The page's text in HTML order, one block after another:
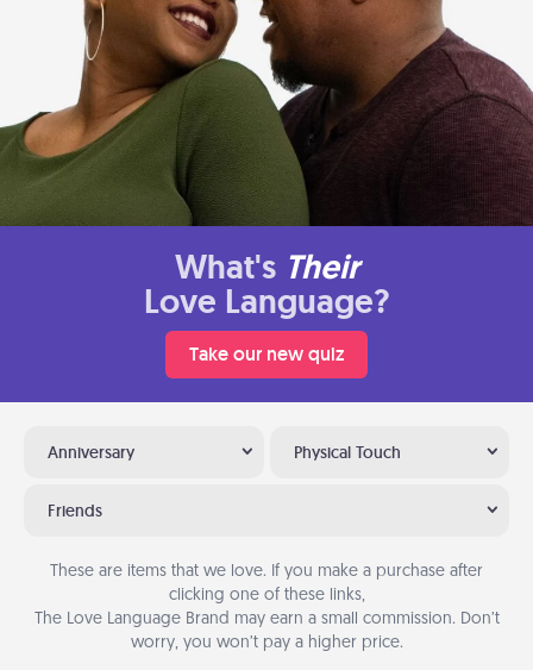
What's Their
Love Language?
Take our new quiz
Anniversary Physical Touch
Friends
These are items that we love. If you make a purchase after
clicking one of these links,
The Love Language Brand may earn a small commission. Don’t
worry, you won’t pay a higher price.